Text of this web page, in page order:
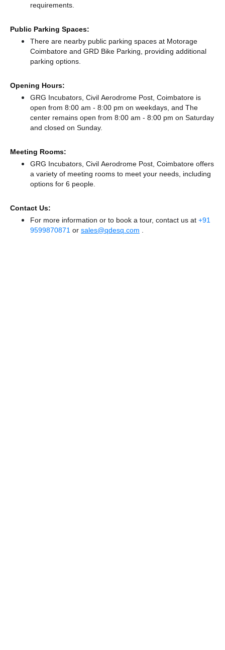
requirements.
Public Parking Spaces:
There are nearby public parking spaces at Motorage
Coimbatore and GRD Bike Parking, providing additional
parking options.
Opening Hours:
GRG Incubators, Civil Aerodrome Post, Coimbatore is
open from 8:00 am - 8:00 pm on weekdays, and The
center remains open from 8:00 am - 8:00 pm on Saturday
and closed on Sunday.
Meeting Rooms:
GRG Incubators, Civil Aerodrome Post, Coimbatore offers
a variety of meeting rooms to meet your needs, including
options for 6 people.
Contact Us:
For more information or to book a tour, contact us at +91
9599870871 or sales@qdesq.com .